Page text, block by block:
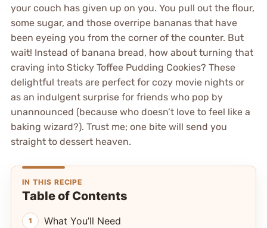
your couch has given up on you. You pull out the flour,
some sugar, and those overripe bananas that have
been eyeing you from the corner of the counter. But
wait! Instead of banana bread, how about turning that
craving into Sticky Toffee Pudding Cookies? These
delightful treats are perfect for cozy movie nights or
as an indulgent surprise for friends who pop by
unannounced (because who doesn’t love to feel like a
baking wizard?). Trust me; one bite will send you
straight to dessert heaven.
IN THIS RECIPE
Table of Contents
What You’ll Need